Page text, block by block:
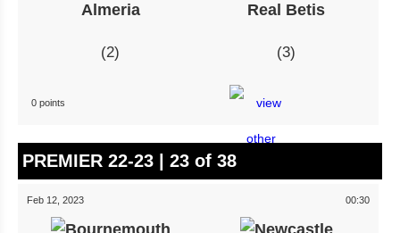
Almeria Real Betis
2 3
0 points
PREMIER 22-23 | 23 of 38
Feb 12, 2023 00:30